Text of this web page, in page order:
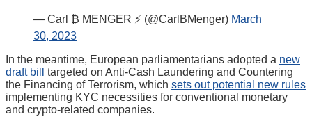
— Carl ₿ MENGER ⚡️ (@CarlBMenger) March
30, 2023
In the meantime, European parliamentarians adopted a new
draft bill
targeted on Anti-Cash Laundering and Countering
the Financing of Terrorism, which sets out potential new rules
implementing KYC necessities for conventional monetary
and crypto-related companies.